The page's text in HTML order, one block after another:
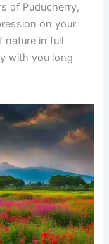
of Puducherry,
on your
nature in full
with you long